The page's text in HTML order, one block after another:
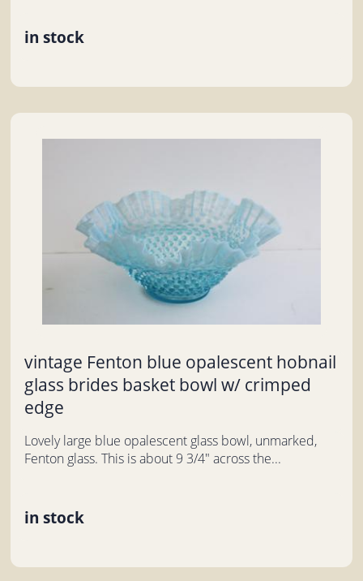
in stock
vintage Fenton blue opalescent hobnail
glass brides basket bowl w/ crimped
edge
Lovely large blue opalescent glass bowl, unmarked,
Fenton glass. This is about 9 3/4" across the...
in stock